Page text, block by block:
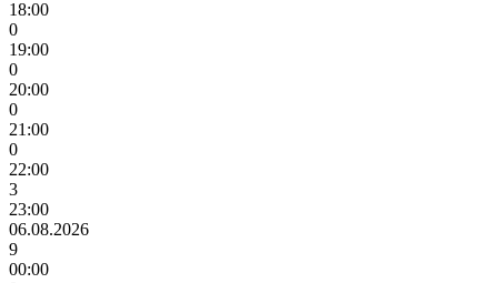
18:00
0
19:00
0
20:00
0
21:00
0
22:00
3
23:00
06.08.2026
9
00:00